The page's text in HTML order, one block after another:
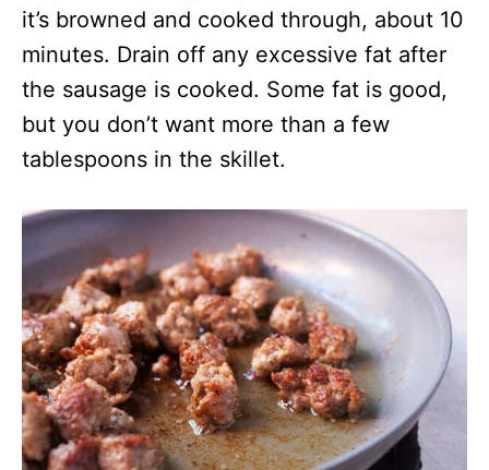
it’s browned and cooked through, about 10
minutes. Drain off any excessive fat after
the sausage is cooked. Some fat is good,
but you don’t want more than a few
tablespoons in the skillet.